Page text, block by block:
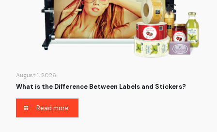
August 1, 2026
What is the Difference Between Labels and Stickers?
Read more